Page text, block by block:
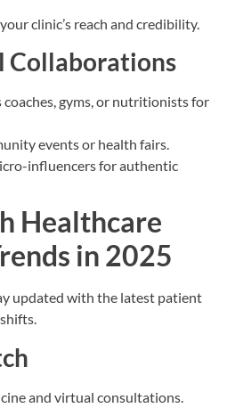
clinic’s reach and credibility.
Collaborations
gyms, or nutritionists for
events or health fairs.
influencers for authentic
Healthcare
in 2025
updated with the latest patient
and virtual consultations.